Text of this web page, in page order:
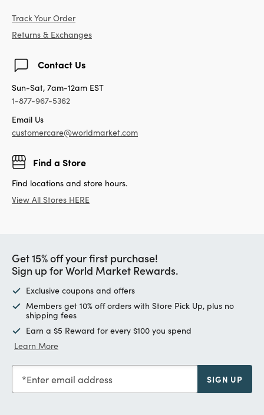
Track Your Order
Returns & Exchanges
Contact Us
Sun-Sat, 7am-12am EST
1-877-967-5362
Email Us
customercare@worldmarket.com
Find a Store
Find locations and store hours.
View All Stores HERE
Get 15% off your first purchase!
Sign up for World Market Rewards.
Exclusive coupons and offers
Members get 10% off orders with Store Pick Up, plus no
shipping fees
Earn a $5 Reward for every $100 you spend
Learn More
Enter email address SIGN UP